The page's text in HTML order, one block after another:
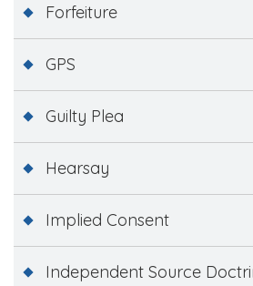
Forfeiture
GPS
Guilty Plea
Hearsay
Implied Consent
Independent Source